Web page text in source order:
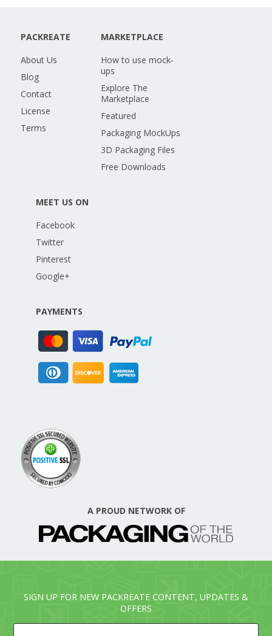
PACKREATE
About Us
Blog
Contact
License
Terms
MARKETPLACE
How to use mock-
ups
Explore The
Marketplace
Featured
Packaging MockUps
3D Packaging Files
Free Downloads
MEET US ON
Facebook
Twitter
Pinterest
Google+
PAYMENTS
A PROUD NETWORK OF
SIGN UP FOR NEW PACKREATE CONTENT, UPDATES &
OFFERS